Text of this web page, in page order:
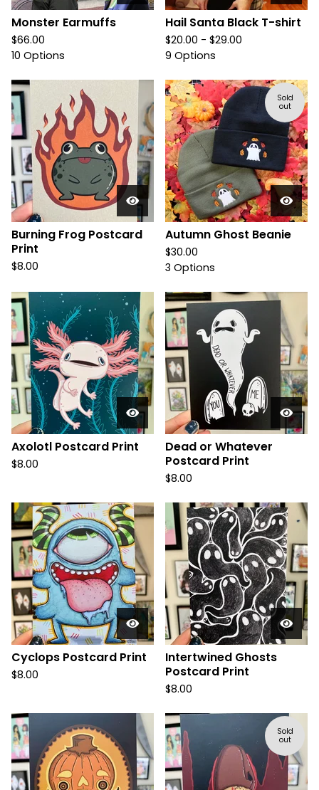
Monster Earmuffs
$66.00
10 Options
Hail Santa Black T-shirt
$20.00 - $29.00
9 Options
Burning Frog Postcard
Print
$8.00
Sold
out
Autumn Ghost Beanie
$30.00
3 Options
Axolotl Postcard Print
$8.00
Dead or Whatever
Postcard Print
$8.00
Cyclops Postcard Print
$8.00
Intertwined Ghosts
Postcard Print
$8.00
Sold
out